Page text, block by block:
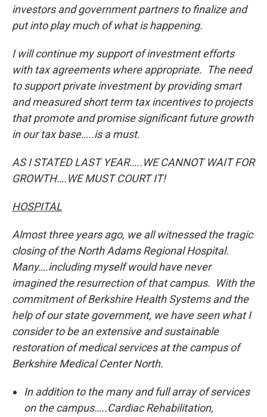
investors and government partners to finalize and
put into play much of what is happening.
I will continue my support of investment efforts
with tax agreements where appropriate. The need
to support private investment by providing smart
and measured short term tax incentives to projects
that promote and promise significant future growth
in our tax base…..is a must.
AS I STATED LAST YEAR…..WE CANNOT WAIT FOR
GROWTH….WE MUST COURT IT!
HOSPITAL
Almost three years ago, we all witnessed the tragic
closing of the North Adams Regional Hospital.
Many….including myself would have never
imagined the resurrection of that campus. With the
commitment of Berkshire Health Systems and the
help of our state government, we have seen what I
consider to be an extensive and sustainable
restoration of medical services at the campus of
Berkshire Medical Center North.
In addition to the many and full array of services
on the campus…..Cardiac Rehabilitation,